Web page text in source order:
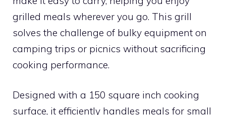
grilled meals wherever you go. This grill
solves the challenge of bulky equipment on
camping trips or picnics without sacrificing
cooking performance.
Designed with a 150 square inch cooking
surface, it efficiently handles meals for small